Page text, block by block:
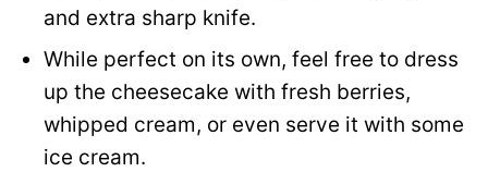
and extra sharp knife.
While perfect on its own, feel free to dress
up the cheesecake with fresh berries,
whipped cream, or even serve it with some
ice cream.